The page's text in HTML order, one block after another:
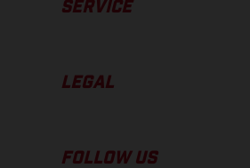
SERVICE
LEGAL
FOLLOW US